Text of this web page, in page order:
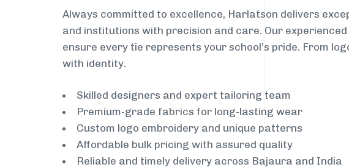
Always committed to excellence, Harlatson delivers
and institutions with precision and care. Our
ensure every tie represents your school’s pride. From
with identity.
Skilled designers and expert tailoring team
Premium-grade fabrics for long-lasting wear
Custom logo embroidery and unique patterns
Affordable bulk pricing with assured quality
Reliable and timely delivery across Bajaura and India